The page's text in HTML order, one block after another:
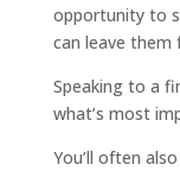
opportunity to
can leave them
Speaking to a
what’s most
You’ll often